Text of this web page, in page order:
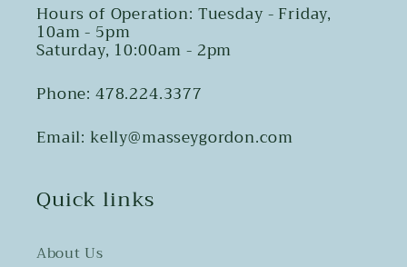
Hours of Operation: Tuesday - Friday,
10am - 5pm
Saturday, 10:00am - 2pm
Phone: 478.224.3377
Email: kelly@masseygordon.com
Quick links
About Us